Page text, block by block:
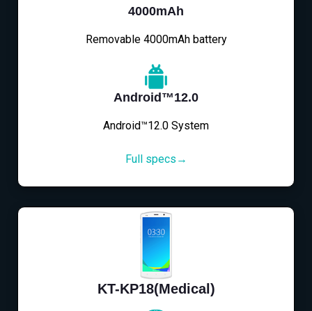
4000mAh
Removable 4000mAh battery
Android™12.0
Android™12.0 System
Full specs→
KT-KP18(Medical)